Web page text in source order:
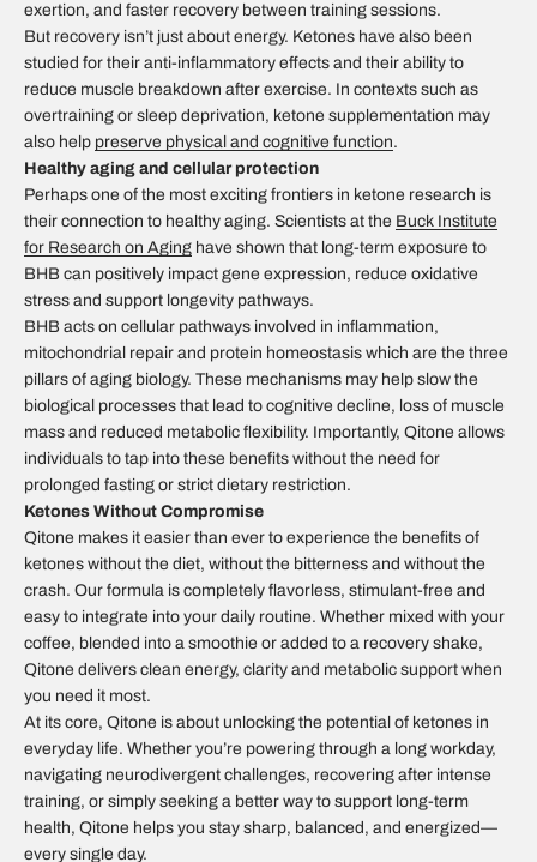
exertion, and faster recovery between training sessions.
But recovery isn’t just about energy. Ketones have also been
studied for their anti-inflammatory effects and their ability to
reduce muscle breakdown after exercise. In contexts such as
overtraining or sleep deprivation, ketone supplementation may
also help preserve physical and cognitive function.
Healthy aging and cellular protection
Perhaps one of the most exciting frontiers in ketone research is
their connection to healthy aging. Scientists at the Buck Institute
for Research on Aging have shown that long-term exposure to
BHB can positively impact gene expression, reduce oxidative
stress and support longevity pathways.
BHB acts on cellular pathways involved in inflammation,
mitochondrial repair and protein homeostasis which are the three
pillars of aging biology. These mechanisms may help slow the
biological processes that lead to cognitive decline, loss of muscle
mass and reduced metabolic flexibility. Importantly, Qitone allows
individuals to tap into these benefits without the need for
prolonged fasting or strict dietary restriction.
Ketones Without Compromise
Qitone makes it easier than ever to experience the benefits of
ketones without the diet, without the bitterness and without the
crash. Our formula is completely flavorless, stimulant-free and
easy to integrate into your daily routine. Whether mixed with your
coffee, blended into a smoothie or added to a recovery shake,
Qitone delivers clean energy, clarity and metabolic support when
you need it most.
At its core, Qitone is about unlocking the potential of ketones in
everyday life. Whether you’re powering through a long workday,
navigating neurodivergent challenges, recovering after intense
training, or simply seeking a better way to support long-term
health, Qitone helps you stay sharp, balanced, and energized—
every single day.